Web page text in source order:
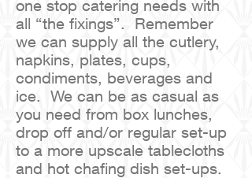
one stop catering needs with
all “the fixings”. Remember
we can supply all the cutlery,
napkins, plates, cups,
condiments, beverages and
ice. We can be as casual as
you need from box lunches,
drop off and/or regular set-up
to a more upscale tablecloths
and hot chafing dish set-ups.